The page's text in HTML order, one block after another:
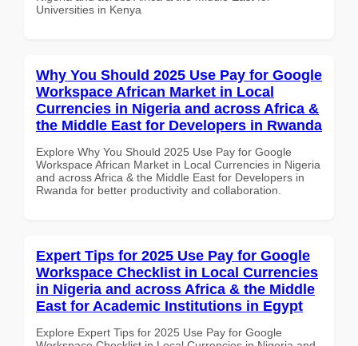
Universities in Kenya
Why You Should 2025 Use Pay for Google
Workspace African Market in Local
Currencies in Nigeria and across Africa &
the Middle East for Developers in Rwanda
Explore Why You Should 2025 Use Pay for Google
Workspace African Market in Local Currencies in Nigeria
and across Africa & the Middle East for Developers in
Rwanda for better productivity and collaboration.
Expert Tips for 2025 Use Pay for Google
Workspace Checklist in Local Currencies
in Nigeria and across Africa & the Middle
East for Academic Institutions in Egypt
Explore Expert Tips for 2025 Use Pay for Google